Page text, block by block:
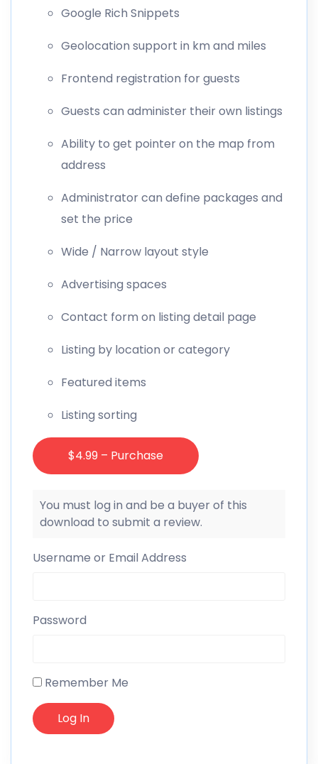
Google Rich Snippets
Geolocation support in km and miles
Frontend registration for guests
Guests can administer their own listings
Ability to get pointer on the map from
address
Administrator can define packages and
set the price
Wide / Narrow layout style
Advertising spaces
Contact form on listing detail page
Listing by location or category
Featured items
Listing sorting
$4.99 – Purchase
You must log in and be a buyer of this
download to submit a review.
Username or Email Address
Password
Remember Me